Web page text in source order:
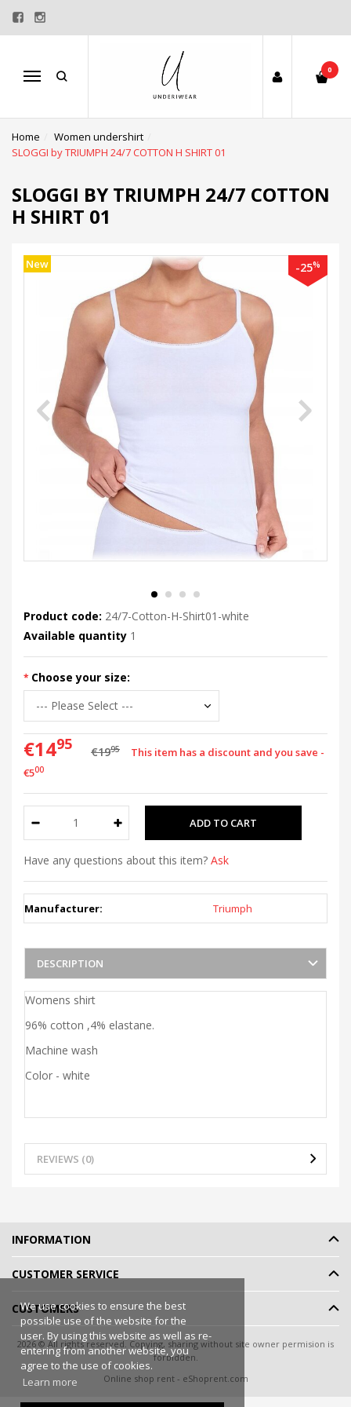
Menu
0
Home
Women undershirt
SLOGGI by TRIUMPH 24/7 COTTON H SHIRT 01
SLOGGI BY TRIUMPH 24/7 COTTON
H SHIRT 01
New -25%
Product code: 24/7-Cotton-H-Shirt01-white
Available quantity 1
Choose your size:
€1495 €1995
This item has a discount and you save -
€500
Have any questions about this item? Ask
Manufacturer: Triumph
DESCRIPTION
Womens shirt
96% cotton ,4% elastane.
Machine wash
Color - white
REVIEWS (0)
We use cookies to ensure the best
possible use of the website for the
user. By using this website as well as re-
entering from another website, you
agree to the use of cookies.
Learn more
INFORMATION
CUSTOMER SERVICE
CUSTOMERS
2026 © All rights reserved. Copying, sharing without site owner permision is
forbidden.
Online shop rent- eShoprent.com